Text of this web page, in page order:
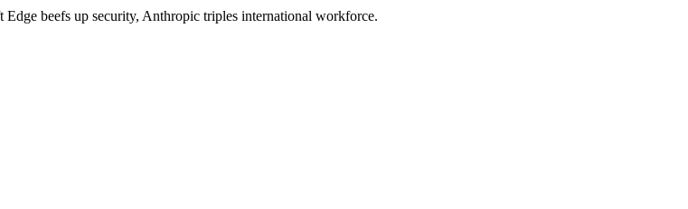
beefs up security, Anthropic triples international workforce.